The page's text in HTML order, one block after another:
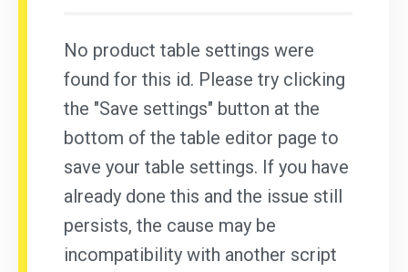
No product table settings were
found for this id. Please try clicking
the "Save settings" button at the
bottom of the table editor page to
save your table settings. If you have
already done this and the issue still
persists, the cause may be
incompatibility with another script